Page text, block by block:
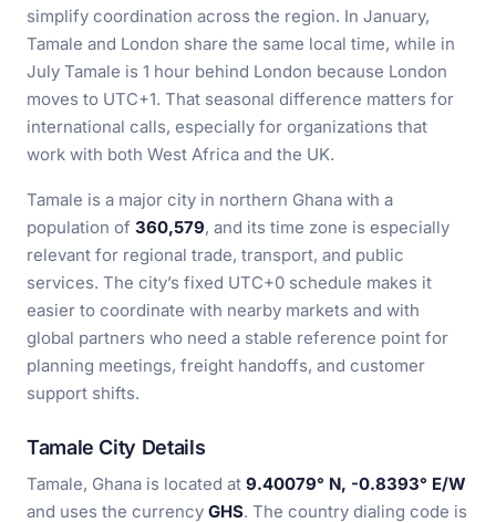
simplify coordination across the region. In January,
Tamale and London share the same local time, while in
July Tamale is 1 hour behind London because London
moves to UTC+1. That seasonal difference matters for
international calls, especially for organizations that
work with both West Africa and the UK.
Tamale is a major city in northern Ghana with a
population of 360,579, and its time zone is especially
relevant for regional trade, transport, and public
services. The city’s fixed UTC+0 schedule makes it
easier to coordinate with nearby markets and with
global partners who need a stable reference point for
planning meetings, freight handoffs, and customer
support shifts.
Tamale City Details
Tamale, Ghana is located at 9.40079° N, -0.8393° E/W
and uses the currency GHS. The country dialing code is